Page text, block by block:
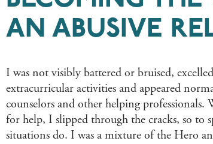
AN ABUSIVE
I was not visibly battered or bruised,
extracurricular activities and appeared
counselors and other helping professionals.
for help, I slipped through the cracks, so to
situations do. I was a mixture of the Hero